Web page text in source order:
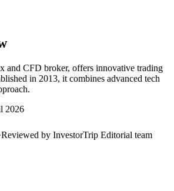
and CFD broker, offers innovative trading
in 2013, it combines advanced tech
2026
Reviewed by InvestorTrip Editorial team